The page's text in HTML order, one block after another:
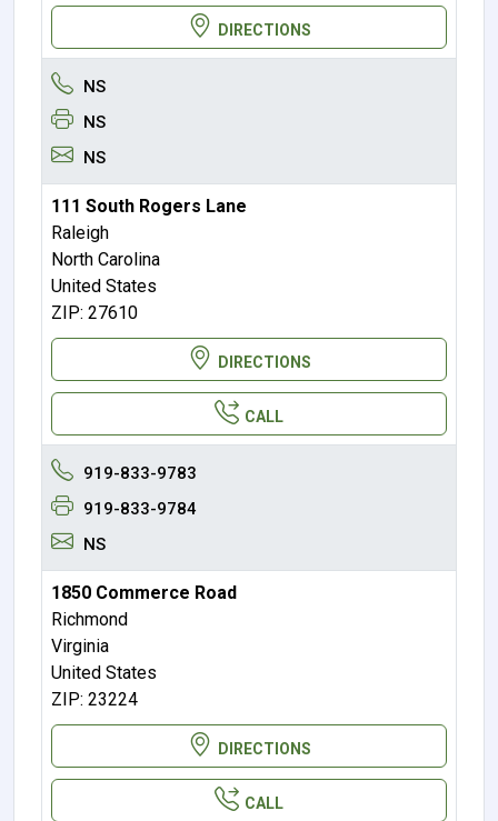
DIRECTIONS
NS
NS
NS
111 South Rogers Lane
Raleigh
North Carolina
United States
ZIP: 27610
DIRECTIONS
CALL
919-833-9783
919-833-9784
NS
1850 Commerce Road
Richmond
Virginia
United States
ZIP: 23224
DIRECTIONS
CALL